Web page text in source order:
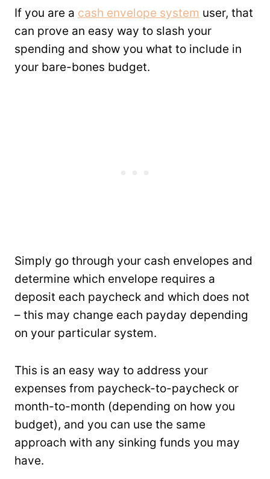
If you are a cash envelope system user, that
can prove an easy way to slash your
spending and show you what to include in
your bare-bones budget.
Simply go through your cash envelopes and
determine which envelope requires a
deposit each paycheck and which does not
– this may change each payday depending
on your particular system.
This is an easy way to address your
expenses from paycheck-to-paycheck or
month-to-month (depending on how you
budget), and you can use the same
approach with any sinking funds you may
have.